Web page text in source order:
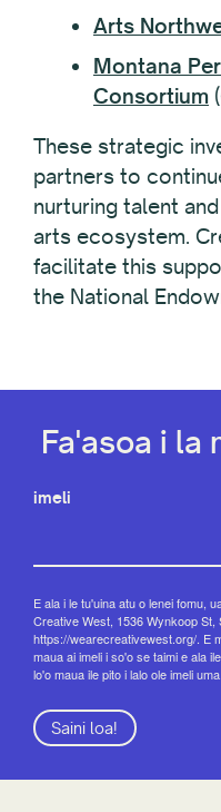
Arts
Montana
Consortium
These strategic
partners to
nurturing talent
arts ecosystem.
facilitate this
the National
Fa'asoa i la
imeli
E ala i le tu'uina atu o lenei fomu,
Creative West, 1536 Wynkoop St,
https://wearecreativewest.org/. E
maua ai imeli i so'o se taimi e ala
lo'o maua ile pito i lalo ole imeli uma.
Saini loa!